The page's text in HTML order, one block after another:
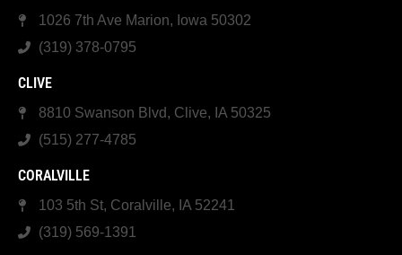
1026 7th Ave Marion, Iowa 50302
(319) 378-0795
CLIVE
8810 Swanson Blvd, Clive, IA 50325
(515) 277-4785
CORALVILLE
103 5th St, Coralville, IA 52241
(319) 569-1391